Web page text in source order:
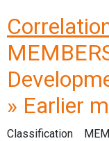
» Earlier
Classification